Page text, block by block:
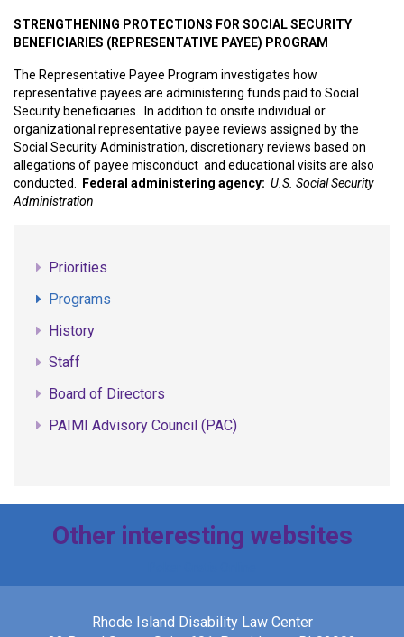
STRENGTHENING PROTECTIONS FOR SOCIAL SECURITY
BENEFICIARIES (REPRESENTATIVE PAYEE) PROGRAM
The Representative Payee Program investigates how
representative payees are administering funds paid to Social
Security beneficiaries. In addition to onsite individual or
organizational representative payee reviews assigned by the
Social Security Administration, discretionary reviews based on
allegations of payee misconduct and educational visits are also
conducted.
Federal administering agency: U.S. Social Security
Administration
Priorities
Programs
History
Staff
Board of Directors
PAIMI Advisory Council (PAC)
Other interesting websites
Rhode Island Disability Law Center